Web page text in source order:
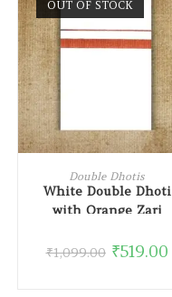
OUT OF STOCK
READ MORE
Double Dhotis
White Double Dhoti
with Orange Zari
₹1,099.00 ₹519.00